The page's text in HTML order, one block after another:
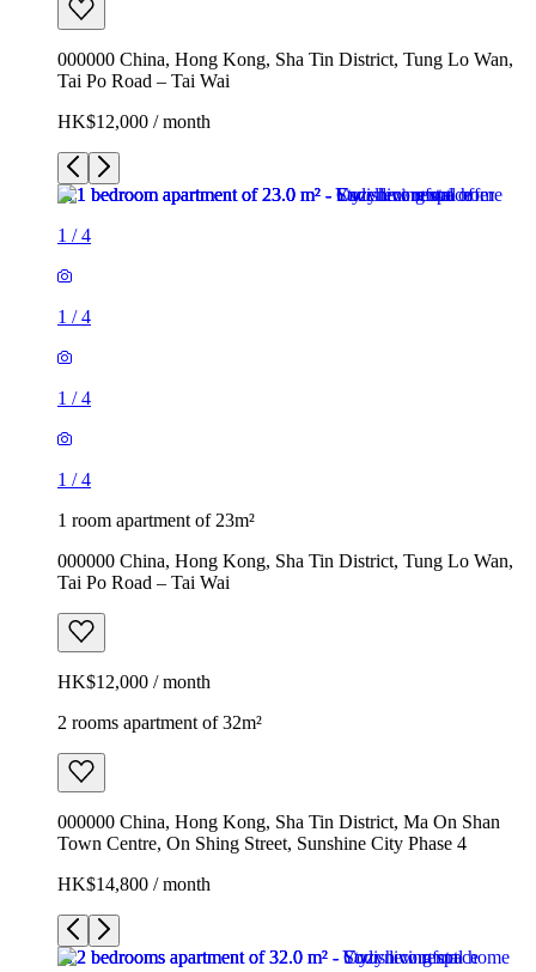
000000 China, Hong Kong, Sha Tin District, Tung Lo Wan,
Tai Po Road – Tai Wai
HK$12,000 / month
1 /4
1 /4
1 /4
1 /4
1 room apartment of 23m²
000000 China, Hong Kong, Sha Tin District, Tung Lo Wan,
Tai Po Road – Tai Wai
HK$12,000 / month
2 rooms apartment of 32m²
000000 China, Hong Kong, Sha Tin District, Ma On Shan
Town Centre, On Shing Street, Sunshine City Phase 4
HK$14,800 / month